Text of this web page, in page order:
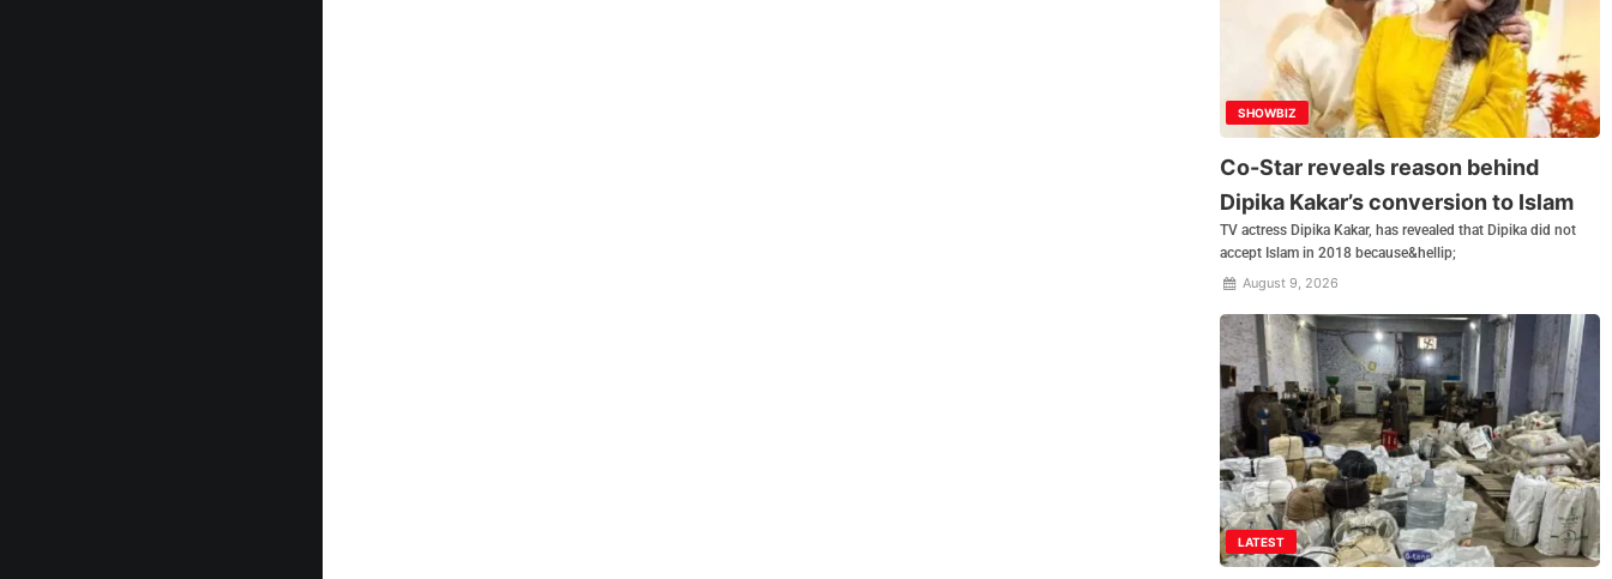
SHOWBIZ
Co-Star reveals reason behind
Dipika Kakar’s conversion to Islam
TV actress Dipika Kakar, has revealed that Dipika did not
accept Islam in 2018 because&hellip;
August 9, 2026
LATEST